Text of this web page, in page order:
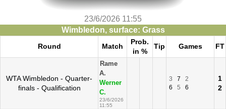
23/6/2026 11:55
Wimbledon, surface: Grass
Round Match
Prob.
in %
Tip Games FT
WTA Wimbledon - Quarter-
finals - Qualification
Rame
A.
Werner
C.
23/6/2026
11:55
3 7
2
6
5 6
1
2